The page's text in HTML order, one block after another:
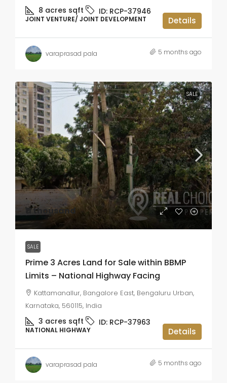
8 acres sqft ID: RCP-37946
JOINT VENTURE/ JOINT DEVELOPMENT Details
varaprasad pala 5 months ago
SALE
₹11 thousand
SALE
Prime 3 Acres Land for Sale within BBMP
Limits – National Highway Facing
Kattamanallur, Bangalore East, Bengaluru Urban,
Karnataka, 560115, India
3 acres sqft ID: RCP-37963
NATIONAL HIGHWAY Details
varaprasad pala 5 months ago